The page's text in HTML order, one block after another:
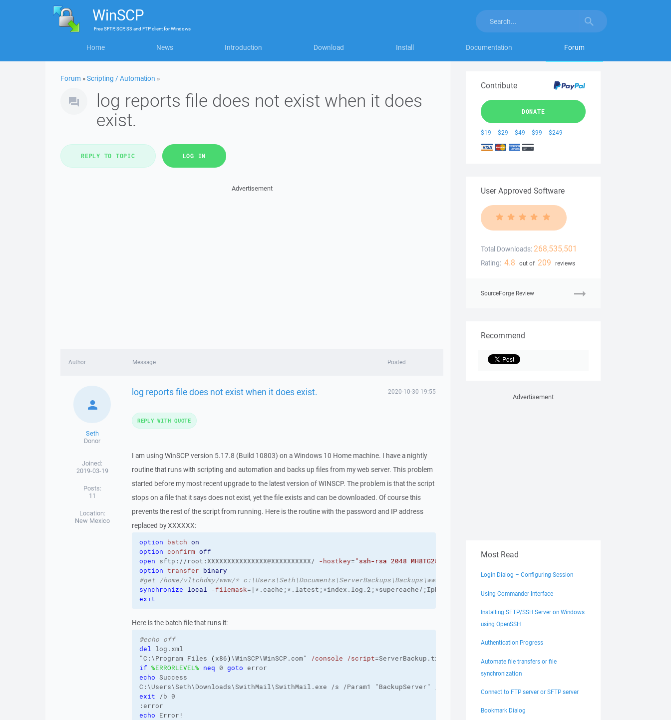
WinSCP
FreeSFTP, SCP, S3 and FTP clientforWindows
Home News Introduction Download Install Documentation Forum
Forum »Scripting / Automation »
log reports file does not exist when it does
exist.
REPLY TO TOPIC LOG IN
Advertisement
Author Message Posted
Seth
Donor
Joined:
2019-03-19
Posts:
11
Location:
New Mexico
log reports file does not exist when it does exist. 2020-10-30 19:55
I am using WinSCP version 5.17.8 (Build 10803) on a Windows 10 Home machine. I have a nightly
routine that runs with scripting and automation and backs up files from my web server. This problem
started before my most recent upgrade to the latest version of WINSCP. The problem is that the script
stops on a file that it says does not exist, yet the file exists and can be downloaded. Of course this
prevents the rest of the script from running. Here is the routine with the password and IP address
replaced by XXXXXX:
option batch on
option confirm off
open sftp://root:XXXXXXXXXXXXXXX@XXXXXXXXXX/ -hostkey="ssh-rsa 2048 MH8TG28sDI1uflPERU+d2kiNTy%2B0b/IXHdYa9EkGfww="
option transfer binary
#get /home/vltchdmy/www/* c:\Users\Seth\Documents\ServerBackups\Backups\www\*
synchronize local -filemask
exit
Here is the batch file that runs it:
@echo off
del log.xml
"C:\Program Files
(x86)\WinSCP\WinSCP.com" /console /script=ServerBackup.txt
if %ERRORLEVEL% neq 0 goto
echo Success
exit /b 0
echo Error!
REPLY WITH QUOTE
Contribute
DONATE
$19 $29 $49 $99 $249
User Approved Software
Total Downloads: 268,535,501
Rating: 4.8 out of 209 reviews
SourceForge Review
Recommend
Advertisement
Most Read
Login Dialog – Configuring Session
Using Commander Interface
Installing SFTP/SSH Server on Windows
using OpenSSH
Authentication Progress
Automate file transfers or file
synchronization
Connect to FTP server or SFTP server
Bookmark Dialog